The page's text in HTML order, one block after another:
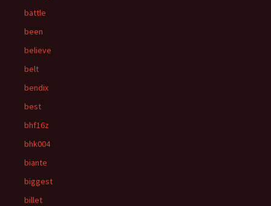
battle
been
believe
belt
bendix
best
bhf16z
bhk004
biante
biggest
billet